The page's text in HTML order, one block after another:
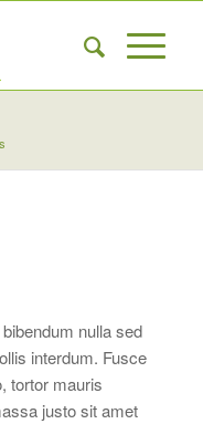
nulla sed
interdum. Fusce
tortor mauris
justo sit amet